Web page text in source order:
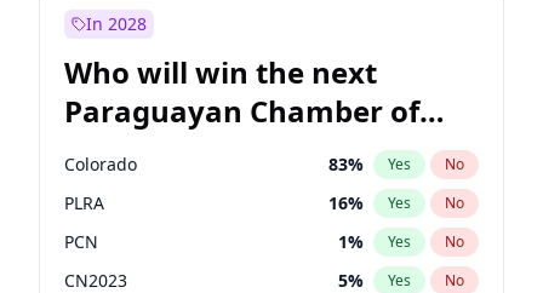
In 2028
Who will win the next
Paraguayan Chamber of
Deputies election?
Colorado 83% Yes No
PLRA 16% Yes No
PCN 1% Yes No
CN2023 5% Yes No